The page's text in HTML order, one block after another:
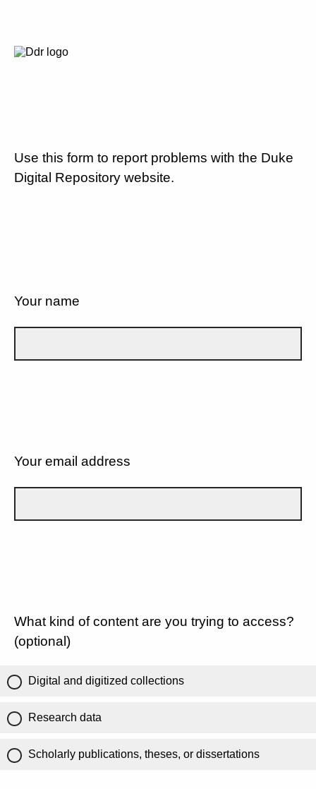
Use this form to report problems with the Duke
Digital Repository website.
Your name
Your email address
What kind of content are you trying to access?
(optional)
Digital and digitized collections
Research data
Scholarly publications, theses, or dissertations